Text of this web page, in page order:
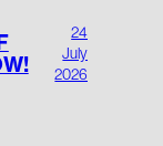
24
July
2026